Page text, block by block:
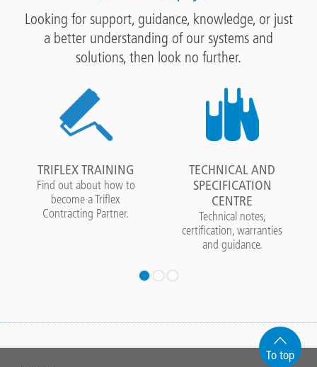
Looking for support, guidance, knowledge, or just
a better understanding of our systems and
solutions, then look no further.
TRIFLEX TRAINING
Find out about how to
become a Triflex
Contracting Partner.
TECHNICAL AND
SPECIFICATION
CENTRE
Technical notes,
certification, warranties
and guidance.
To top